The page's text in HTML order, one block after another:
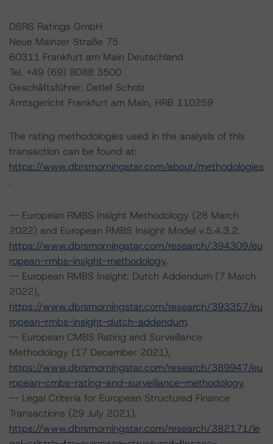
DBRS Ratings GmbH
Neue Mainzer Straße 75
60311 Frankfurt am Main Deutschland
Tel. +49 (69) 8088 3500
Geschäftsführer: Detlef Scholz
Amtsgericht Frankfurt am Main, HRB 110259
The rating methodologies used in the analysis of this
transaction can be found at:
https://www.dbrsmorningstar.com/about/methodologies
.
-- European RMBS Insight Methodology (28 March
2022) and European RMBS Insight Model v.5.4.3.2.
https://www.dbrsmorningstar.com/research/394309/eu
ropean-rmbs-insight-methodology.
-- European RMBS Insight: Dutch Addendum (7 March
2022),
https://www.dbrsmorningstar.com/research/393357/eu
ropean-rmbs-insight-dutch-addendum.
-- European CMBS Rating and Surveillance
Methodology (17 December 2021),
https://www.dbrsmorningstar.com/research/389947/eu
ropean-cmbs-rating-and-surveillance-methodology.
-- Legal Criteria for European Structured Finance
Transactions (29 July 2021),
https://www.dbrsmorningstar.com/research/382171/le